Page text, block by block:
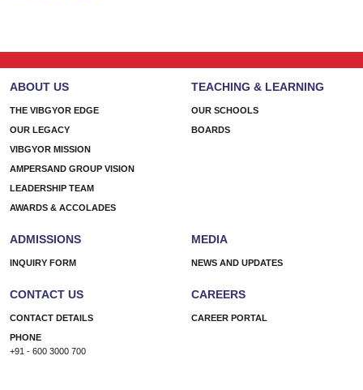
to
Build
a
ABOUT US
THE VIBGYOR EDGE
OUR LEGACY
VIBGYOR MISSION
AMPERSAND GROUP VISION
LEADERSHIP TEAM
AWARDS & ACCOLADES
TEACHING & LEARNING
OUR SCHOOLS
BOARDS
ADMISSIONS
INQUIRY FORM
MEDIA
NEWS AND UPDATES
CONTACT US
CONTACT DETAILS
PHONE
+91 - 600 3000 700
CAREERS
CAREER PORTAL